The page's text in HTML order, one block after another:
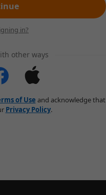
in?
other ways
of Use and acknowledge that
Privacy Policy.